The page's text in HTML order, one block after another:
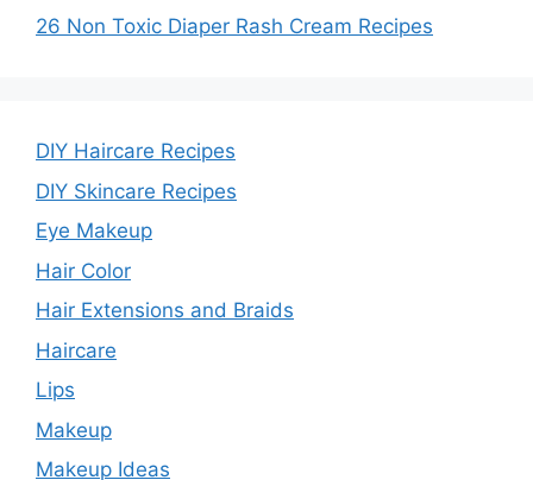
26 Non Toxic Diaper Rash Cream Recipes
DIY Haircare Recipes
DIY Skincare Recipes
Eye Makeup
Hair Color
Hair Extensions and Braids
Haircare
Lips
Makeup
Makeup Ideas